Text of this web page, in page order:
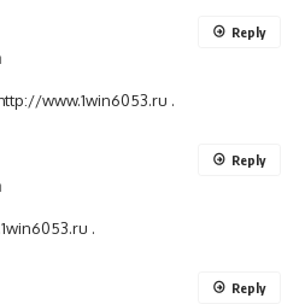
www.1win6053.ru .
Reply
.
Reply
Reply